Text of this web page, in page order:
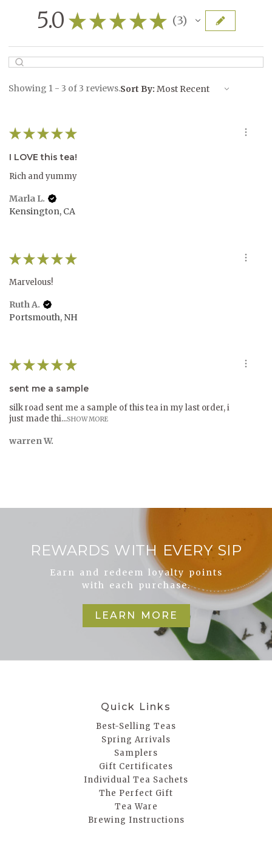
5.0 ★ ★ ★ ★ ★ 3
3
Showing 1 - 3 of 3 reviews.Sort By:
★ ★ ★ ★ ★
I LOVE this tea!
Rich and yummy
Marla L.
Kensington, CA
★ ★ ★ ★ ★
Marvelous!
Ruth A.
Portsmouth, NH
★ ★ ★ ★ ★
sent me a sample
silk road sent me a sample of this tea in my last order, i
just made thi...SHOW MORE
warren W.
REWARDS WITH EVERY SIP
Earn and redeem loyalty points
with each purchase.
LEARN MORE
Quick Links
Best-Selling Teas
Spring Arrivals
Samplers
Gift Certificates
Individual Tea Sachets
The Perfect Gift
Tea Ware
Brewing Instructions